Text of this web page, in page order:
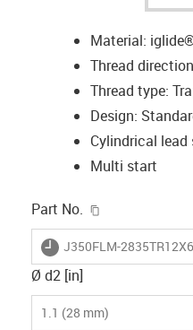
Material:
Thread
Thread type:
Design:
Cylindrical
Multi start
Part No.
igus-icon-lieferzeit
J350FLM-
Ø d2 [in]
1.1 (28 mm)